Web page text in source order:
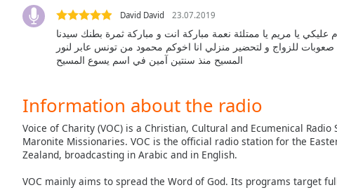
Descriptions
descriptions
selected
captions
settings,
opens
captions
settings
David David 23.07.2019
يا مريم يا ممتلئة نعمة مباركة انت و مباركة ثمرة بطنك سيدنا
للزواج و لتحضير منزلي انا اخوكم محمود من تونس عابر لنور
المسيح منذ سنتين آمين في اسم يسوع المسيح
Information about the radio
Voice of Charity (VOC) is a Christian, Cultural and Ecumenical Radio
Maronite Missionaries. VOC is the official radio station for the
Zealand, broadcasting in Arabic and in English.
VOC mainly aims to spread the Word of God. Its programs target